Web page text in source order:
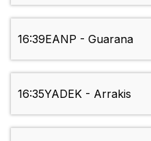
16:39EANP - Guarana
16:35YADEK - Arrakis